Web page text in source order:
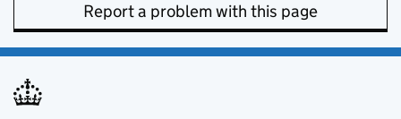
Report a problem with this page